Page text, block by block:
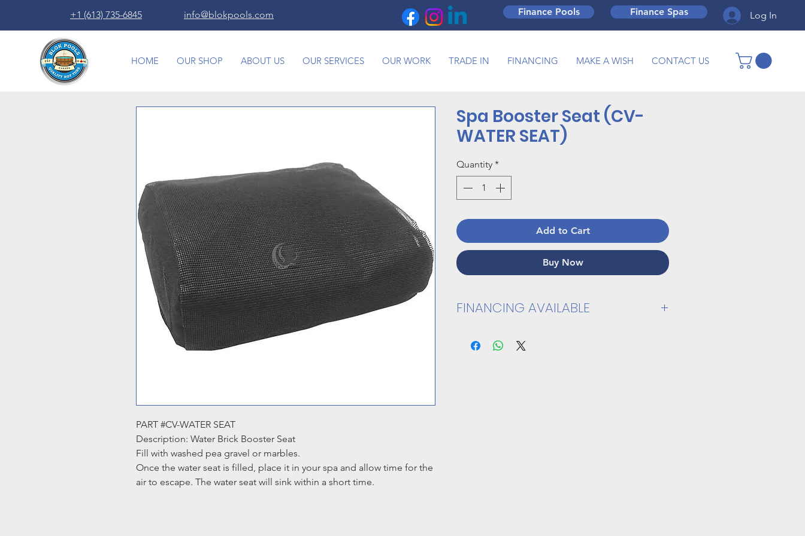
+1 (613) 735-6845 info@blokpools.com Finance Pools Finance Spas Log In
HOME OUR SHOP ABOUT US OUR SERVICES OUR WORK TRADE IN FINANCING MAKE A WISH CONTACT US
PART #CV-WATER SEAT
Description: Water Brick Booster Seat
Fill with washed pea gravel or marbles.
Once the water seat is filled, place it in your spa and allow time for the
air to escape. The water seat will sink within a short time.
Spa Booster Seat (CV-
WATER SEAT)
Quantity *
Add to Cart
Buy Now
FINANCING AVAILABLE